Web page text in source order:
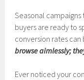
Seasonal
buyers are ready to
conversion rates can
browse aimlessly;
Ever noticed your